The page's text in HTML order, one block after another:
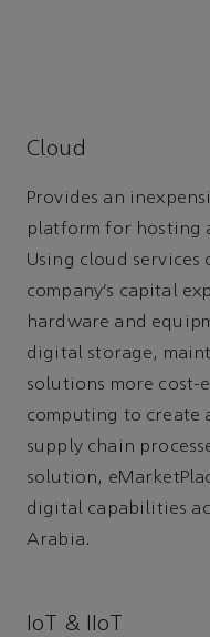
Cloud
Provides an
platform for hosting
Using cloud services
company’s capital
hardware and
digital storage,
solutions more cost-
computing to create
supply chain
solution,
digital capabilities
Arabia.
IoT & IIoT